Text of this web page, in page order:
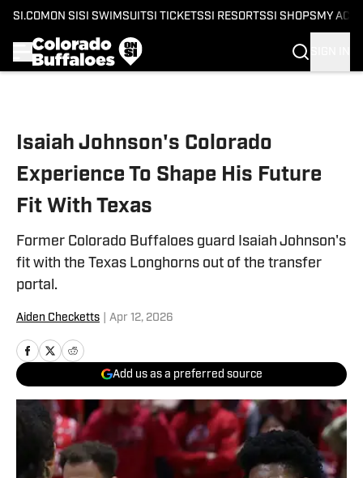
SI.COM ON SI SI SWIMSUITSI TICKETSSI RESORTSSI SHOPS MY
Isaiah Johnson's Colorado
Experience To Shape His Future
Fit With Texas
Former Colorado Buffaloes guard Isaiah Johnson's
fit with the Texas Longhorns out of the transfer
portal.
Aiden Checketts Apr 12, 2026
Add us as a preferred source